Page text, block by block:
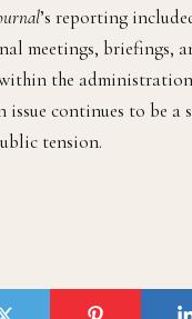
’s reporting
meetings, briefings,
the
issue continues to be a
tension.